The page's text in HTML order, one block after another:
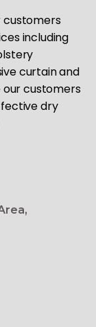
customers
including
curtain and
customers
dry